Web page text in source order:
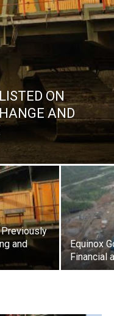
ON
AND
Previously
and
Equinox
Financial